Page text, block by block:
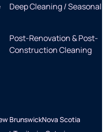
Deep Cleaning / Seasonal
Post-Renovation & Post-
Construction Cleaning
BrunswickNova Scotia